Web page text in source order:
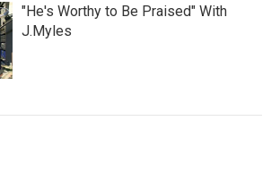
"He's Worthy to Be Praised" With
J.Myles